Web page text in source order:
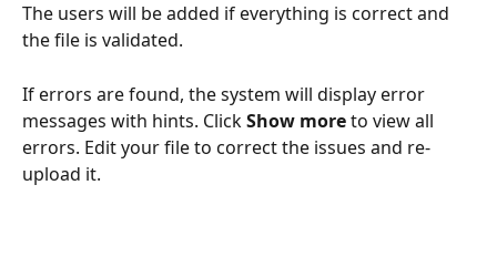
The users will be added if everything is correct and
the file is validated.
If errors are found, the system will display error
messages with hints. Click Show more to view all
errors. Edit your file to correct the issues and re-
upload it.